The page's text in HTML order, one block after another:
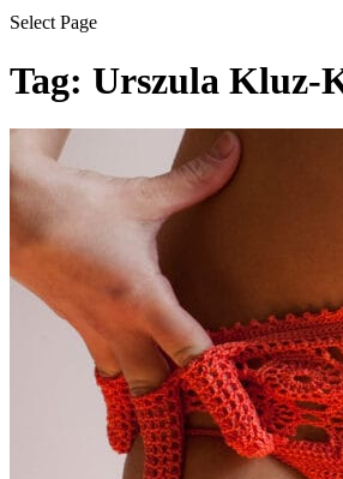
Select Page
Tag: Urszula Kluz-